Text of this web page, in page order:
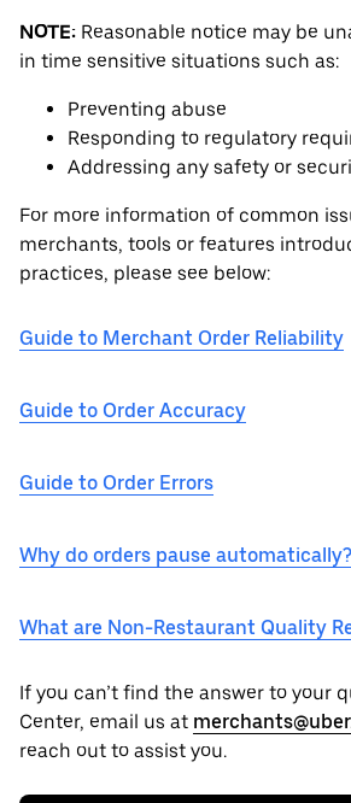
NOTE: Reasonable notice may be
in time sensitive situations such as:
Preventing abuse
Responding to regulatory
Addressing any safety or
For more information of common
merchants, tools or features
practices, please see below:
Guide to Merchant Order Reliability
Guide to Order Accuracy
Guide to Order Errors
Why do orders pause automatically?
What are Non-Restaurant Quality
If you can’t find the answer to your
Center, email us at
reach out to assist you.